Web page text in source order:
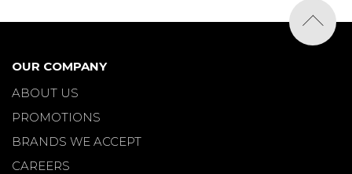
OUR COMPANY
ABOUT US
PROMOTIONS
BRANDS WE ACCEPT
CAREERS